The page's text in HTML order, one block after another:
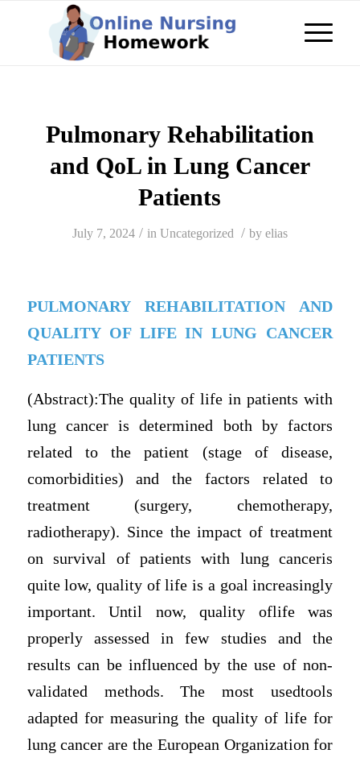
Pulmonary Rehabilitation
and QoL in Lung Cancer
Patients
July 7, 2024 / in Uncategorized / by elias
PULMONARY REHABILITATION AND
QUALITY OF LIFE IN LUNG CANCER
PATIENTS
(Abstract):The quality of life in patients with
lung cancer is determined both by factors
related to the patient (stage of disease,
comorbidities) and the factors related to
treatment (surgery, chemotherapy,
radiotherapy). Since the impact of treatment
on survival of patients with lung canceris
quite low, quality of life is a goal increasingly
important. Until now, quality oflife was
properly assessed in few studies and the
results can be influenced by the use of non-
validated methods. The most usedtools
adapted for measuring the quality of life for
lung cancer are the European Organization for